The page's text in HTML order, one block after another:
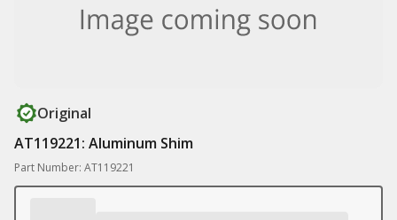
Original
AT119221: Aluminum Shim
Part Number: AT119221